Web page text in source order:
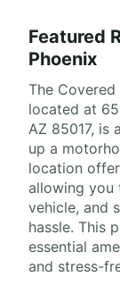
Featured
Phoenix
The Covered
located at
AZ 85017, is
up a
location
allowing you
vehicle, and
hassle. This
essential
and stress-